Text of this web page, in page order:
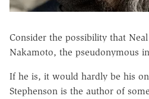
Consider the possibility that
Nakamoto, the pseudonymous
If he is, it would hardly be his
Stephenson is the author of